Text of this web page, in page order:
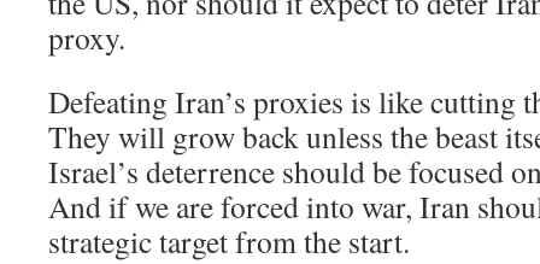
proxy.
Defeating Iran’s proxies is like cutting
They will grow back unless the beast
Israel’s deterrence should be focused
And if we are forced into war, Iran
strategic target from the start.